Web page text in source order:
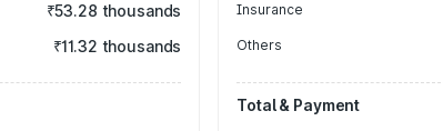
₹53.28 thousands
₹11.32 thousands
Insurance
Others
Total & Payment